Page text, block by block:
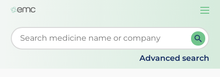
Start typing to retrieve search suggestions. When
Advanced search